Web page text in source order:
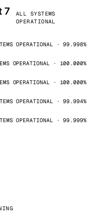
7
ALL SYSTEMS
OPERATIONAL
OPERATIONAL · 99.998%
OPERATIONAL · 100.000%
OPERATIONAL · 100.000%
OPERATIONAL · 99.994%
OPERATIONAL · 99.999%